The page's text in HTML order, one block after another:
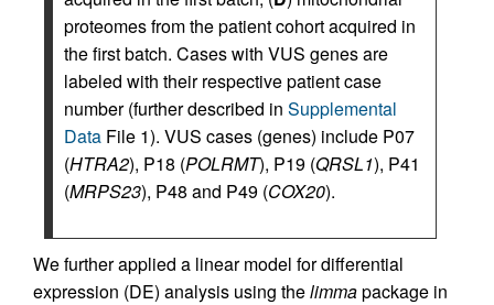
proteomes from the patient cohort acquired in
the first batch. Cases with VUS genes are
labeled with their respective patient case
number (further described in Supplemental
Data File 1). VUS cases (genes) include P07
(HTRA2), P18 (POLRMT), P19 (QRSL1), P41
(MRPS23), P48 and P49 (COX20).
We further applied a linear model for differential
expression (DE) analysis using thelimmapackage in